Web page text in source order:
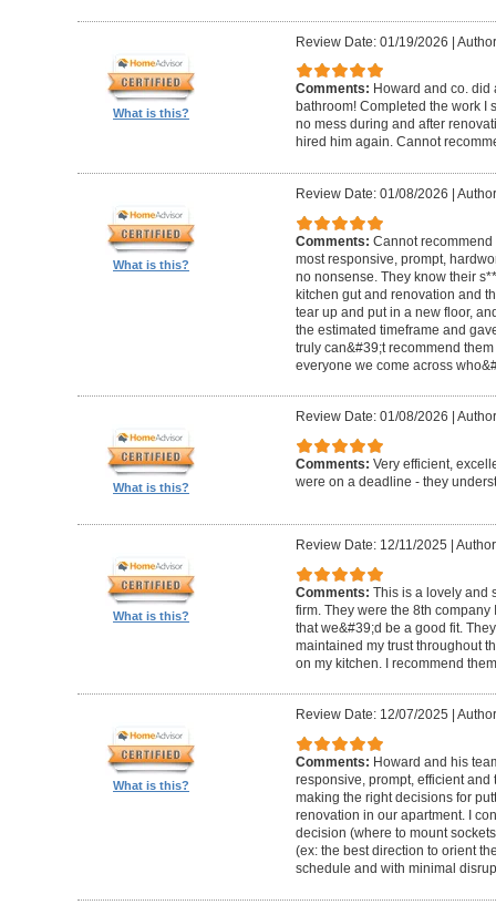
What is this?
Review Date: 01/19/2026 |
Comments: Howard and co.
bathroom! Completed the work I
no mess during and after
hired him again. Cannot
What is this?
Review Date: 01/08/2026
Comments: Cannot
most responsive, prompt,
no nonsense. They know their
kitchen gut and renovation and
tear up and put in a new floor,
the estimated timeframe and
truly can&#39;t recommend
everyone we come across
What is this?
Review Date: 01/08/2026
Comments: Very efficient,
were on a deadline - they
What is this?
Review Date: 12/11/2025
Comments: This is a lovely and
firm. They were the 8th
that we&#39;d be a good fit.
maintained my trust throughout
on my kitchen. I recommend
What is this?
Review Date: 12/07/2025
Comments: Howard and his
responsive, prompt, efficient
making the right decisions for
renovation in our apartment. I
decision (where to mount
(ex: the best direction to orient
schedule and with minimal